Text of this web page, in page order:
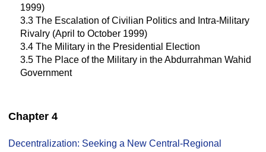
1999)
3.3 The Escalation of Civilian Politics and Intra-Military
Rivalry (April to October 1999)
3.4 The Military in the Presidential Election
3.5 The Place of the Military in the Abdurrahman Wahid
Government
Chapter 4
Decentralization: Seeking a New Central-Regional